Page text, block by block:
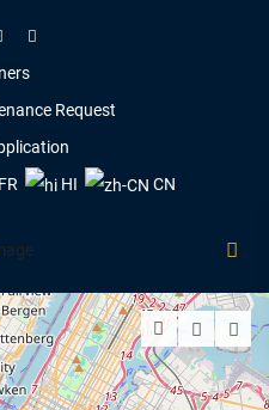
Request
FR HI CN